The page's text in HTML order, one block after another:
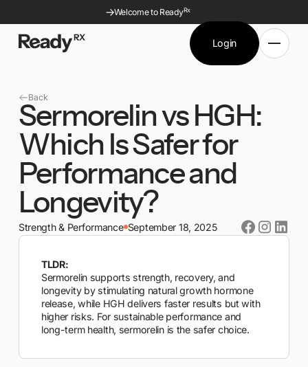
Welcome to ReadyRx
Ready Rx - Go to homepage
Glutathione Glutathione Nasal
Metformin
Sermorelin Sermorelin ODT
NAD+ NAD+ Nasal
MIC+B12
Login
Login
Back
Sermorelin vs HGH:
Which Is Safer for
Performance and
Longevity?
Strength & Performance September 18, 2025
TLDR:
Sermorelin supports strength, recovery, and
longevity by stimulating natural growth hormone
release, while HGH delivers faster results but with
higher risks. For sustainable performance and
long-term health, sermorelin is the safer choice.